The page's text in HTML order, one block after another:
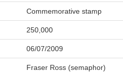
Commemorative stamp
250,000
06/07/2009
Fraser Ross (semaphor)